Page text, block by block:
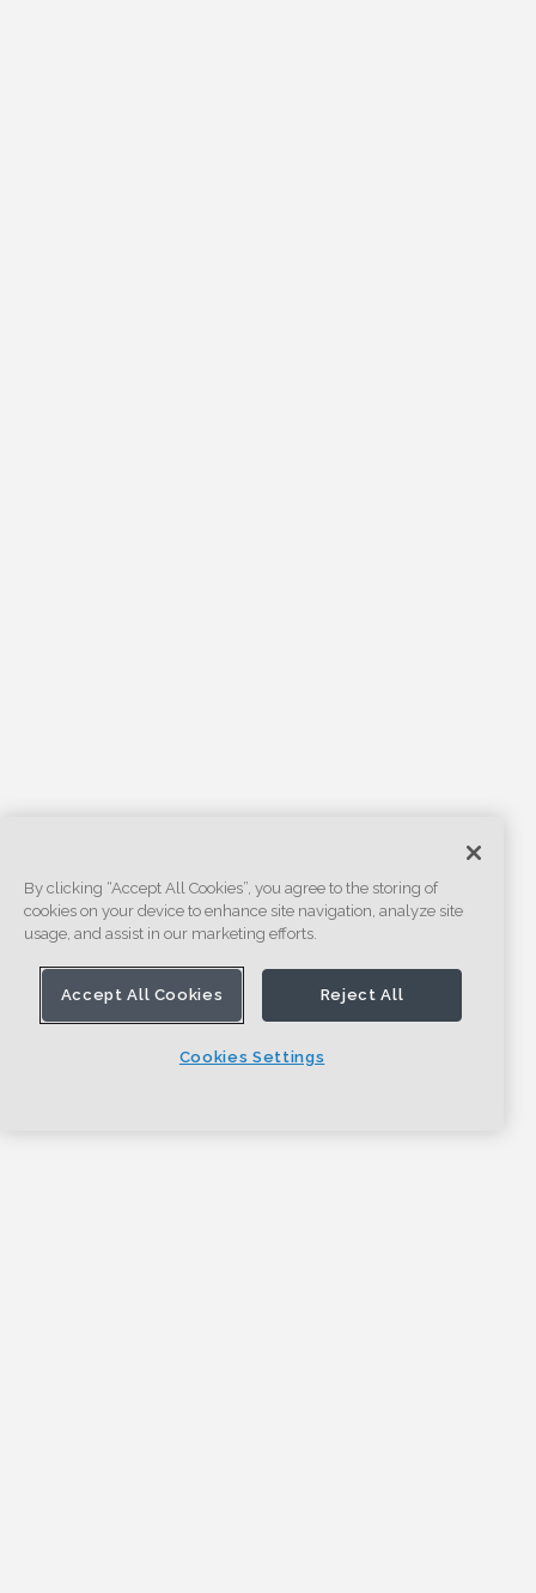
By clicking “Accept All Cookies”, you agree to the storing of
cookies on your device to enhance site navigation, analyze site
usage, and assist in our marketing efforts.
Accept All Cookies Reject All
Cookies Settings